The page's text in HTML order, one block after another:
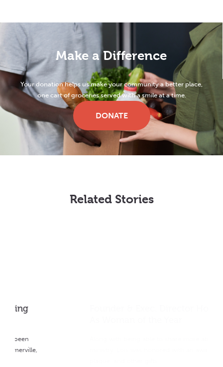
Make a Difference
Your donation helps us make your community a better place,
one cart of groceries served with a smile at a time.
DONATE
Related Stories